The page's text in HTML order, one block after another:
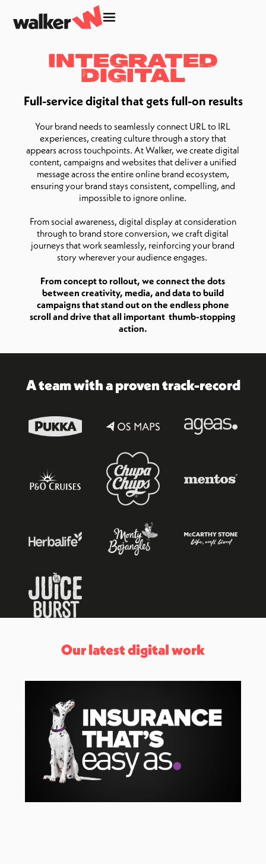
Integrated
Digital
Full-service digital that gets full-on results
Your brand needs to seamlessly connect URL to IRL
experiences, creating culture through a story that
appears across touchpoints. At Walker, we create digital
content, campaigns and websites that deliver a unified
message across the entire online brand ecosystem,
ensuring your brand stays consistent, compelling, and
impossible to ignore online.
From social awareness, digital display at consideration
through to brand store conversion, we craft digital
journeys that work seamlessly, reinforcing your brand
story wherever your audience engages.
From concept to rollout, we connect the dots
between creativity, media, and data to build
campaigns that stand out on the endless phone
scroll and drive that all important thumb-stopping
action.
A team with a proven track-record
Our latest digital work